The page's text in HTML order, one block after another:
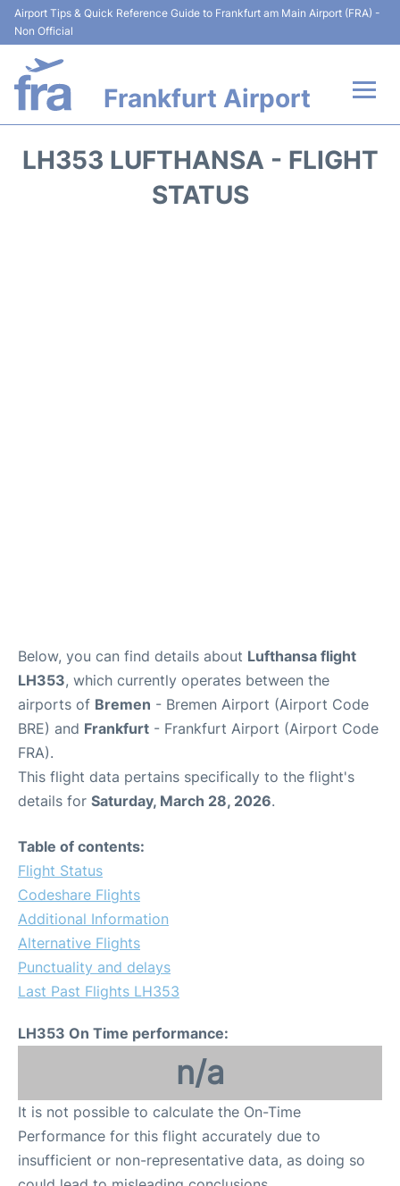
Airport Tips & Quick Reference Guide to Frankfurt am Main Airport (FRA) -
Non Official
Frankfurt Airport
LH353 LUFTHANSA - FLIGHT
STATUS
Below, you can find details about Lufthansa flight
LH353, which currently operates between the
airports of Bremen - Bremen Airport (Airport Code
BRE) and Frankfurt - Frankfurt Airport (Airport Code
FRA).
This flight data pertains specifically to the flight's
details for Saturday, March 28, 2026.
Table of contents:
Flight Status
Codeshare Flights
Additional Information
Alternative Flights
Punctuality and delays
Last Past Flights LH353
LH353 On Time performance:
n/a
It is not possible to calculate the On-Time
Performance for this flight accurately due to
insufficient or non-representative data, as doing so